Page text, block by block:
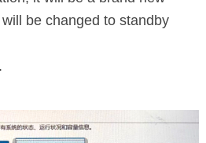
be changed to standby